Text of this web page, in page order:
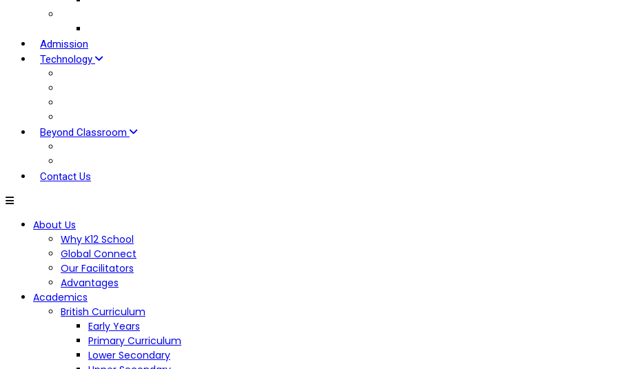
Admission
Technology
Beyond Classroom
Contact Us
About Us
Why K12 School
Global Connect
Our Facilitators
Advantages
Academics
British Curriculum
Early Years
Primary Curriculum
Lower Secondary